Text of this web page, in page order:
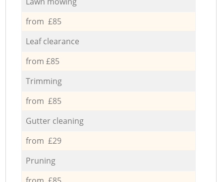
from £85
Leaf clearance
from £85
Trimming
from £85
Gutter cleaning
from £29
Pruning